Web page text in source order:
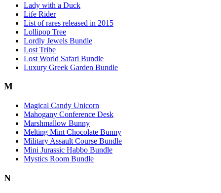
Lady with a Duck
Life Rider
List of rares released in 2015
Lollipop Tree
Lordly Jewels Bundle
Lost Tribe
Lost World Safari Bundle
Luxury Greek Garden Bundle
M
Magical Candy Unicorn
Mahogany Conference Desk
Marshmallow Bunny
Melting Mint Chocolate Bunny
Military Assault Course Bundle
Mini Jurassic Habbo Bundle
Mystics Room Bundle
N